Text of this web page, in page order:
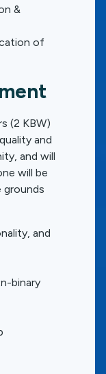
&
of
(2 KBW)
and
and will
will be
grounds
and
binary